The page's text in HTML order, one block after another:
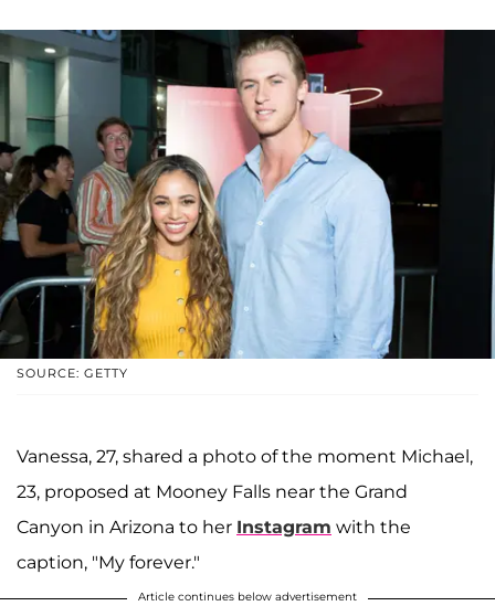
SOURCE: GETTY
Vanessa, 27, shared a photo of the moment Michael,
23, proposed at Mooney Falls near the Grand
Canyon in Arizona to her Instagram with the
caption, "My forever."
Article continues below advertisement